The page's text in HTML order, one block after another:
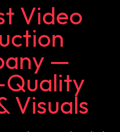
Video
—
Visuals